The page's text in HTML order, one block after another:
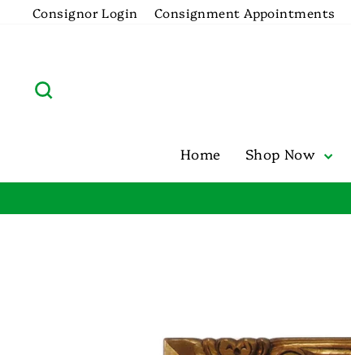
Consignor Login Consignment Appointments
Home Shop Now